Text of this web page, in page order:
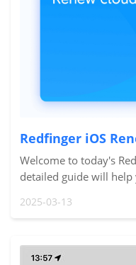
Redfinger iOS
Welcome to today's
detailed guide will
continue to operate
2025-03-13